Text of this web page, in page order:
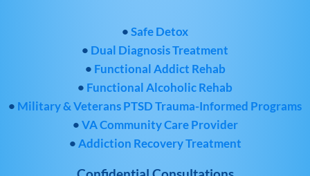
•Safe Detox
• Dual Diagnosis Treatment
• Functional Addict Rehab
• Functional Alcoholic Rehab
• Military & Veterans PTSD Trauma-Informed Programs
•VA Community Care Provider
•Addiction Recovery Treatment